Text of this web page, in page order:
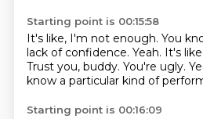
Starting point is 00:15:58
It's like, I'm not enough. You
lack of confidence. Yeah. It's
Trust you, buddy. You're ugly.
know a particular kind of
Starting point is 00:16:09